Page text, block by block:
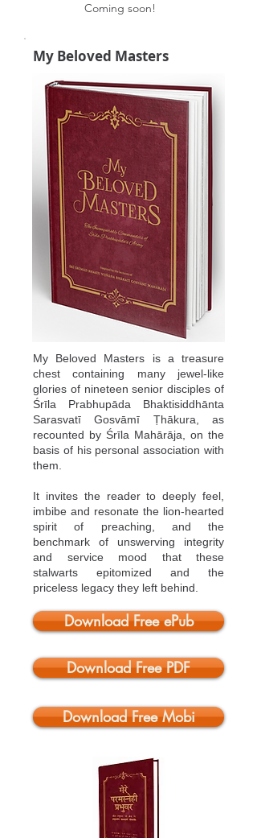
Coming soon!
My Beloved Masters
My Beloved Masters is a treasure
chest containing many jewel-like
glories of nineteen senior disciples of
Śrīla Prabhupāda Bhaktisiddhānta
Sarasvatī Gosvāmī Ṭhākura, as
recounted by Śrīla Mahārāja, on the
basis of his personal association with
them.
It invites the reader to deeply feel,
imbibe and resonate the lion-hearted
spirit of preaching, and the
benchmark of unswerving integrity
and service mood that these
stalwarts epitomized and the
priceless legacy they left behind.
Download Free ePub
Download Free PDF
Download Free Mobi